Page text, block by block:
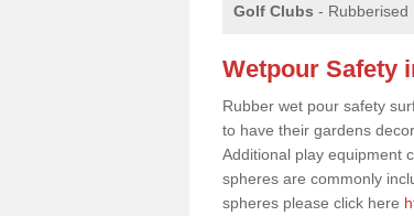
Golf Clubs - Rubberised
Wetpour Safety
Rubber wet pour safety
to have their gardens
Additional play equipment
spheres are commonly
spheres please click here